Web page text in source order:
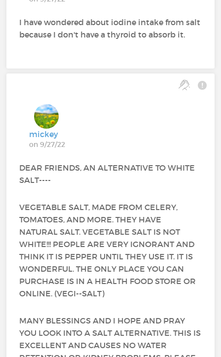
I have wondered about iodine intake from salt
because I don't have a thyroid to absorb it.
mickey
on 9/27/22
DEAR FRIENDS, AN ALTERNATIVE TO WHITE
SALT----
VEGETABLE SALT, MADE FROM CELERY,
TOMATOES, AND MORE. THEY HAVE
NATURAL SALT. VEGETABLE SALT IS NOT
WHITE!!! PEOPLE ARE VERY IGNORANT AND
THINK IT IS PEPPER UNTIL THEY USE IT. IT IS
WONDERFUL. THE ONLY PLACE YOU CAN
PURCHASE IS IN A HEALTH FOOD STORE OR
ONLINE. (VEGI--SALT)
MANY BLESSINGS AND I HOPE AND PRAY
YOU LOOK INTO A SALT ALTERNATIVE. THIS IS
EXCELLENT AND CAUSES NO WATER